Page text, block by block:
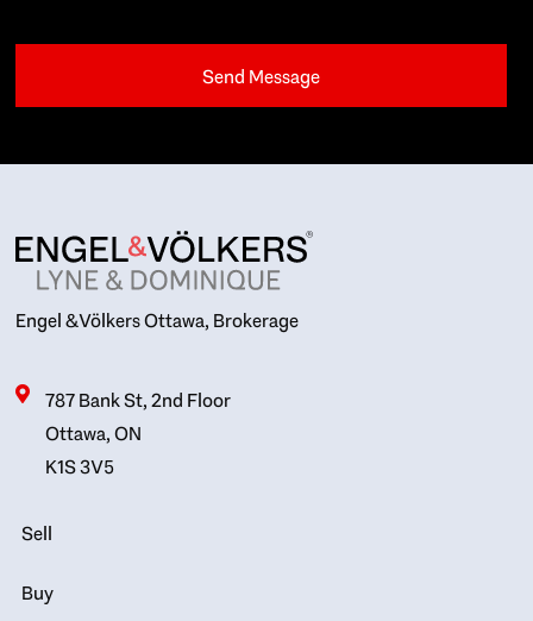
Engel & Völkers Ottawa, Brokerage
787 Bank St, 2nd Floor
Ottawa, ON
K1S 3V5
Sell
Buy